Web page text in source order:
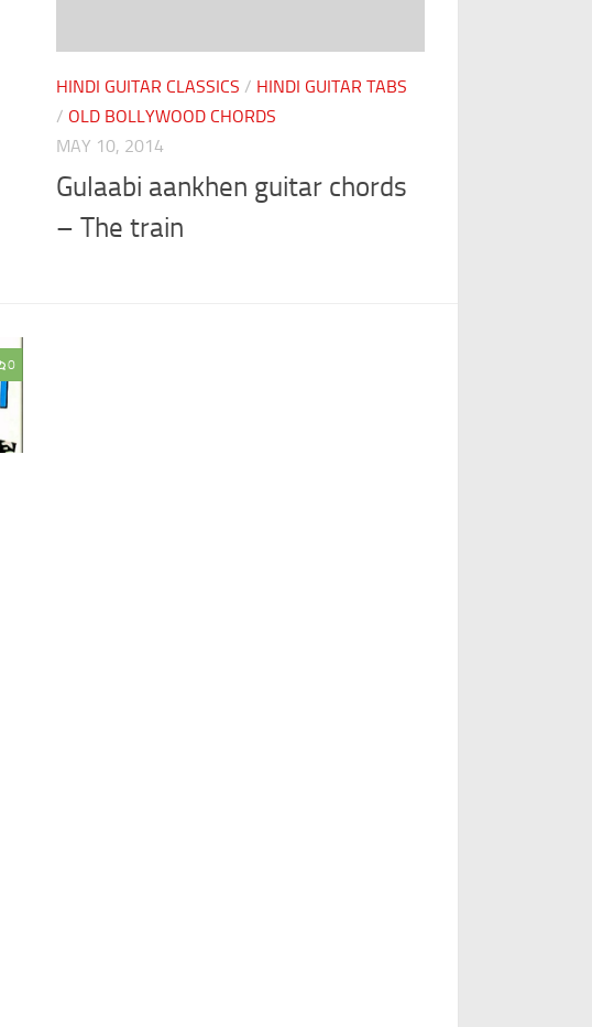
HINDI GUITAR CLASSICS / HINDI GUITAR TABS
/ OLD BOLLYWOOD CHORDS
MAY 10, 2014
Gulaabi aankhen guitar chords
– The train
0